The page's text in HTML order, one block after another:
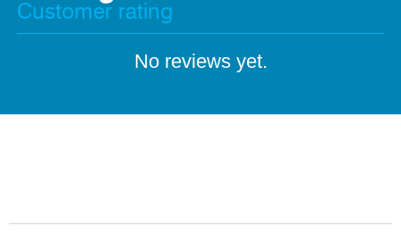
Customer rating
No reviews yet.